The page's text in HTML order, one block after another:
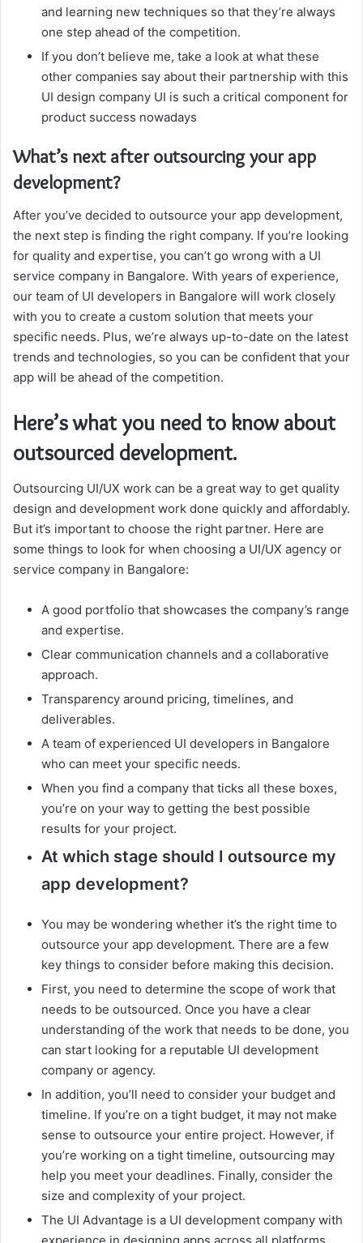
and learning new techniques so that they’re always
one step ahead of the competition.
If you don’t believe me, take a look at what these
other companies say about their partnership with this
UI design company UI is such a critical component for
product success nowadays
What’s next after outsourcing your app
development?
After you’ve decided to outsource your app development,
the next step is finding the right company. If you’re looking
for quality and expertise, you can’t go wrong with a UI
service company in Bangalore. With years of experience,
our team of UI developers in Bangalore will work closely
with you to create a custom solution that meets your
specific needs. Plus, we’re always up-to-date on the latest
trends and technologies, so you can be confident that your
app will be ahead of the competition.
Here’s what you need to know about
outsourced development.
Outsourcing UI/UX work can be a great way to get quality
design and development work done quickly and affordably.
But it’s important to choose the right partner. Here are
some things to look for when choosing a UI/UX agency or
service company in Bangalore:
A good portfolio that showcases the company’s range
and expertise.
Clear communication channels and a collaborative
approach.
Transparency around pricing, timelines, and
deliverables.
A team of experienced UI developers in Bangalore
who can meet your specific needs.
When you find a company that ticks all these boxes,
you’re on your way to getting the best possible
results for your project.
At which stage should I outsource my
app development?
You may be wondering whether it’s the right time to
outsource your app development. There are a few
key things to consider before making this decision.
First, you need to determine the scope of work that
needs to be outsourced. Once you have a clear
understanding of the work that needs to be done, you
can start looking for a reputable UI development
company or agency.
In addition, you’ll need to consider your budget and
timeline. If you’re on a tight budget, it may not make
sense to outsource your entire project. However, if
you’re working on a tight timeline, outsourcing may
help you meet your deadlines. Finally, consider the
size and complexity of your project.
The UI Advantage is a UI development company with